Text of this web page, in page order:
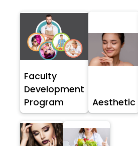
Faculty
Development
Program
Aesthetic